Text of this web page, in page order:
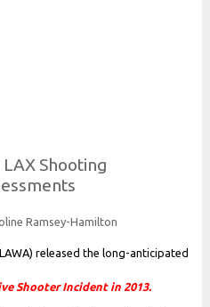
LAX Shooting
Ramsey-Hamilton
released the long-anticipated
Shooter Incident in 2013.